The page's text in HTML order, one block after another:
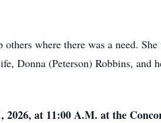
where there was a need.
Donna (Peterson) Robbins, and
at 11:00 A.M. at the